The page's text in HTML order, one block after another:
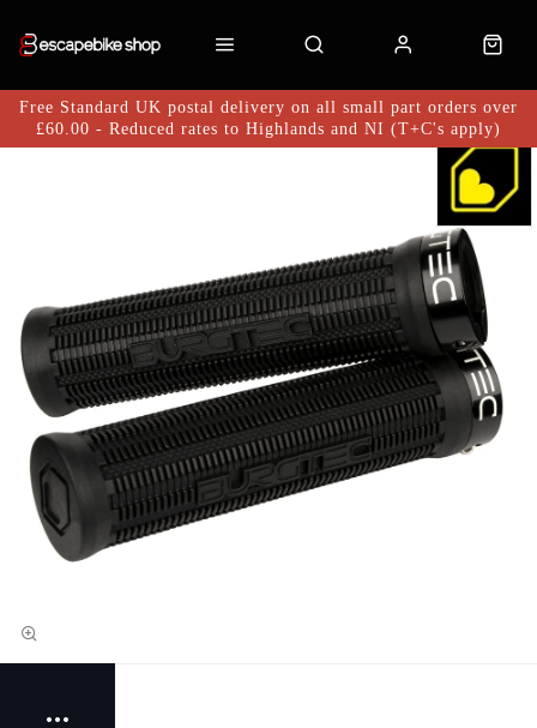
Free Standard UK postal delivery on all small part orders over
£60.00 - Reduced rates to Highlands and NI (T+C's apply)